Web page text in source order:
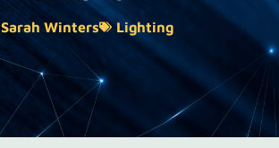
Sarah Winters Lighting